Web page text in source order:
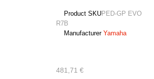
Product SKUPED-GP EVO
R7B
Manufacturer Yamaha
481,71 €